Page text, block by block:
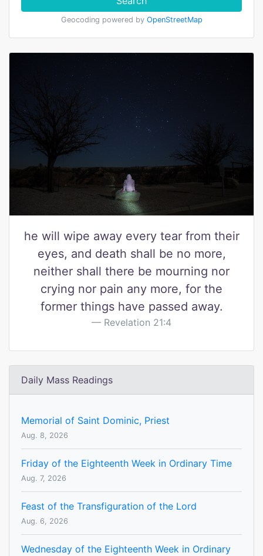
Geocoding powered by OpenStreetMap
he will wipe away every tear from their
eyes, and death shall be no more,
neither shall there be mourning nor
crying nor pain any more, for the
former things have passed away.
Revelation 21:4
Daily Mass Readings
Memorial of Saint Dominic, Priest
Aug. 8, 2026
Friday of the Eighteenth Week in Ordinary Time
Aug. 7, 2026
Feast of the Transfiguration of the Lord
Aug. 6, 2026
Wednesday of the Eighteenth Week in Ordinary